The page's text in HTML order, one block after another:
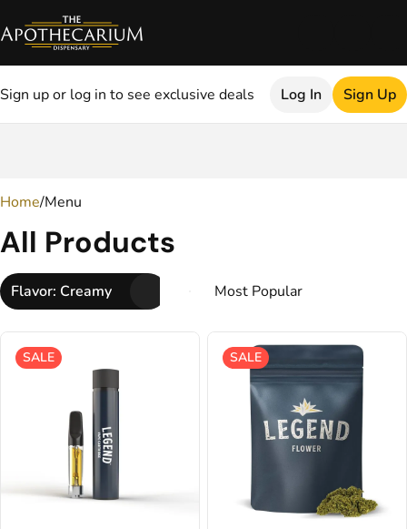
Sign up or log in to see exclusive deals Log In Sign Up
Home/Menu
All Products
Flavor: Creamy
SALE SALE